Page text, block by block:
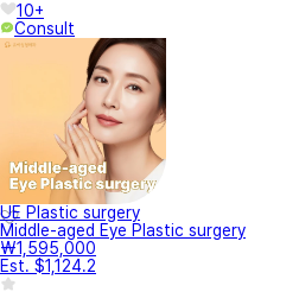
10+
Consult
UE Plastic surgery
Middle-aged Eye Plastic surgery
₩1,595,000
Est. $1,124.2